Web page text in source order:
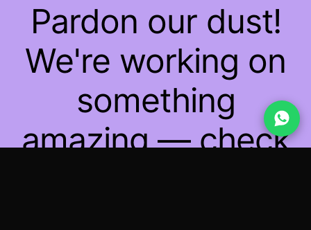
Pardon our dust!
We're working on
something
amazing — check